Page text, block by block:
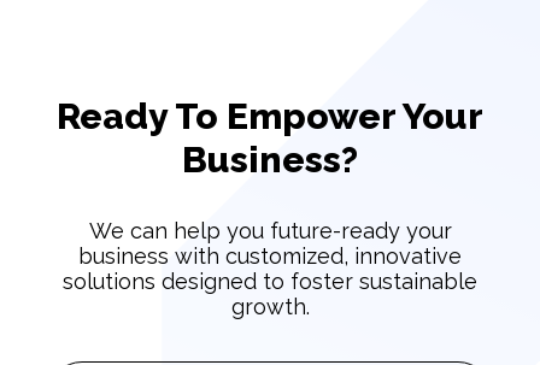
Ready To Empower Your
Business?
We can help you future-ready your
business with customized, innovative
solutions designed to foster sustainable
growth.